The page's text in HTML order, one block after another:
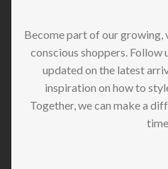
Become part of our
conscious shoppers. Follow
updated on the latest
inspiration on how to
Together, we can make a